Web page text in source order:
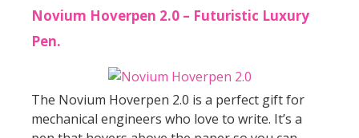
Novium Hoverpen 2.0 – Futuristic Luxury
Pen.
The Novium Hoverpen 2.0 is a perfect gift for
mechanical engineers who love to write. It’s a